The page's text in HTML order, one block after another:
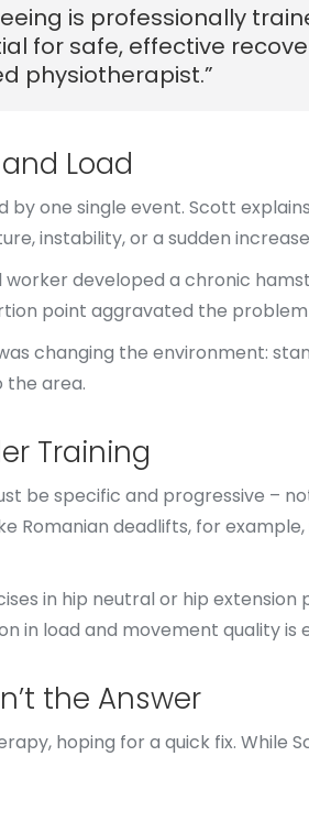
is professionally
for safe, effective
physiotherapist.”
Load
by one single event. Scott
instability, or a sudden
developed a chronic
point aggravated the
changing the environment:
the area.
Training
be specific and progressive –
Romanian deadlifts, for
in hip neutral or hip
in load and movement quality is
the Answer
hoping for a quick fix. While